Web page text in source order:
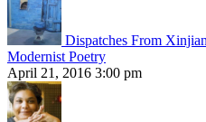
Dispatches From
Modernist Poetry
April 21, 2016 3:00 pm